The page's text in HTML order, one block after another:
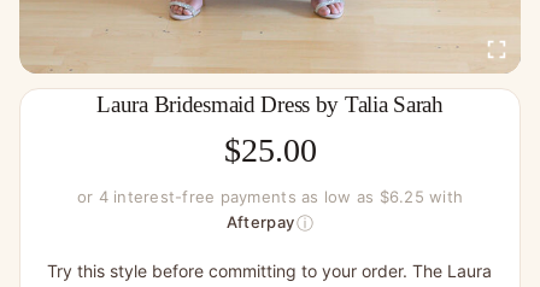
Laura Bridesmaid Dress by Talia Sarah
$25.00
or 4 interest-free payments as low as $6.25 with
Afterpayⓘ
Try this style before committing to your order. The Laura